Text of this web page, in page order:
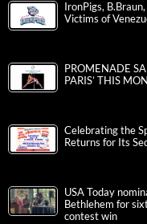
IronPigs,
Victims of
PROMENADE
PARIS’ THIS
Celebrating the
Returns for Its
USA Today
Bethlehem for
contest win